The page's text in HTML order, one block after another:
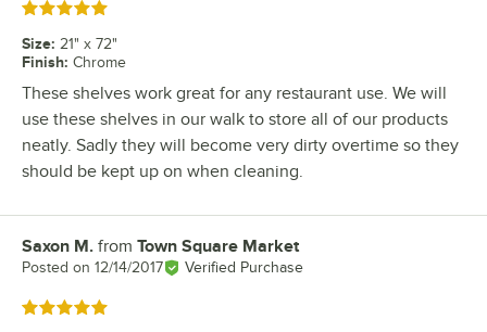
Rated 5 out of 5 stars
Size: 21" x 72"
Finish: Chrome
These shelves work great for any restaurant use. We will
use these shelves in our walk to store all of our products
neatly. Sadly they will become very dirty overtime so they
should be kept up on when cleaning.
Review by
Saxon M. from Town Square Market
Posted on 12/14/2017 Verified Purchase
Rated 5 out of 5 stars